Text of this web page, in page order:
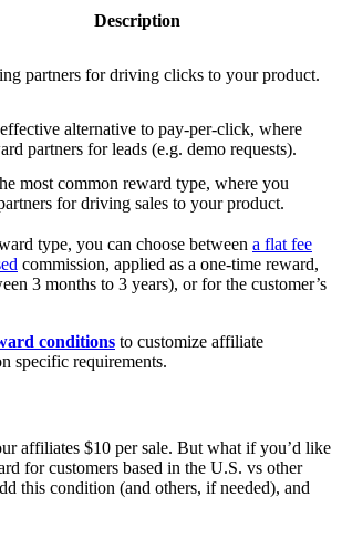
Description
partners for driving clicks to your product.
alternative to pay-per-click, where
partners for leads (e.g. demo requests).
most common reward type, where you
for driving sales to your product.
type, you can choose between a flat fee
commission, applied as a one-time reward,
3 months to 3 years), or for the customer’s
conditions to customize affiliate
specific requirements.
affiliates $10 per sale. But what if you’d like
for customers based in the U.S. vs other
this condition (and others, if needed), and